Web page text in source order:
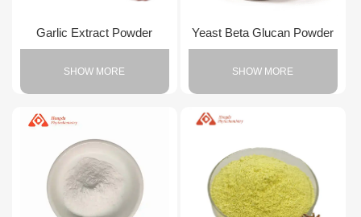
Garlic Extract Powder
SHOW MORE
Yeast Beta Glucan Powder
SHOW MORE